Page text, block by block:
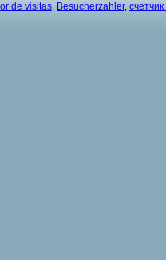
de visitas Besucherzahler,